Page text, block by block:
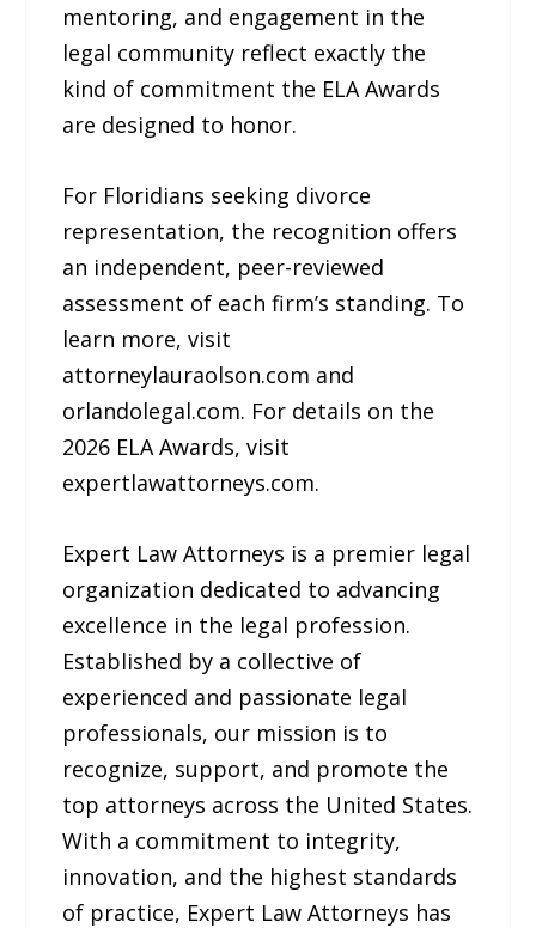
mentoring, and engagement in the
legal community reflect exactly the
kind of commitment the ELA Awards
are designed to honor.
For Floridians seeking divorce
representation, the recognition offers
an independent, peer-reviewed
assessment of each firm’s standing. To
learn more, visit
attorneylauraolson.com and
orlandolegal.com. For details on the
2026 ELA Awards, visit
expertlawattorneys.com.
Expert Law Attorneys is a premier legal
organization dedicated to advancing
excellence in the legal profession.
Established by a collective of
experienced and passionate legal
professionals, our mission is to
recognize, support, and promote the
top attorneys across the United States.
With a commitment to integrity,
innovation, and the highest standards
of practice, Expert Law Attorneys has